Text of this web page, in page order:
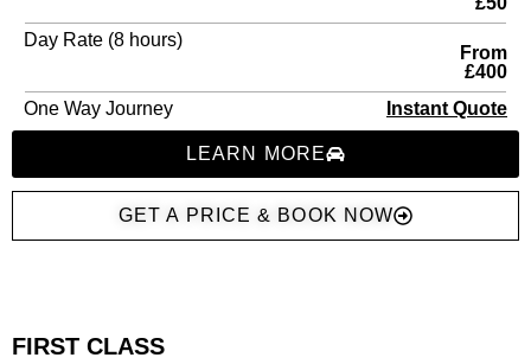
Day Rate (8 hours)
From
£400
One Way Journey
Instant Quote
LEARN MORE
GET A PRICE & BOOK NOW
FIRST CLASS